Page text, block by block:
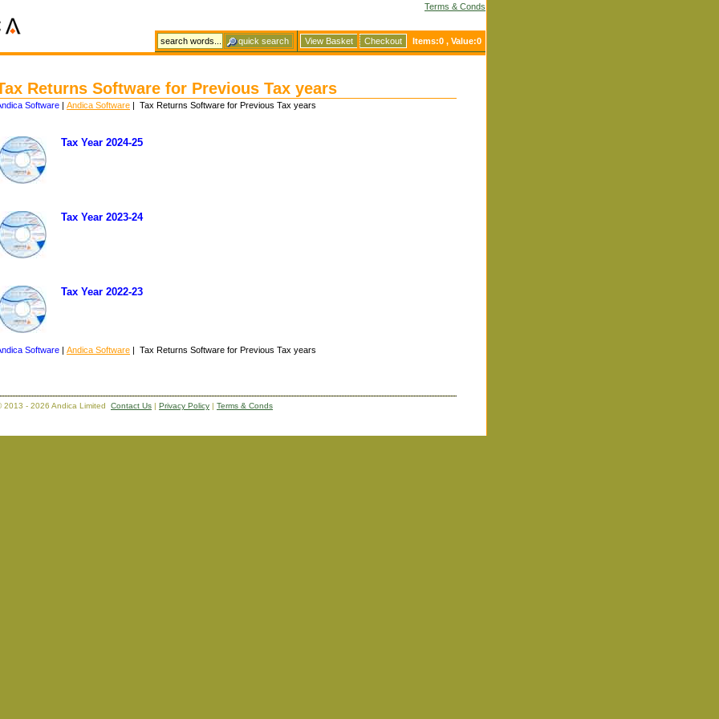
Terms & Conds
View Basket Checkout Items:0 , Value:0
Returns Software for Previous Tax years
Software | Andica Software | Tax Returns Software for Previous Tax years
Tax Year 2024-25
Tax Year 2023-24
Tax Year 2022-23
Software | Andica Software | Tax Returns Software for Previous Tax years
2013 - 2026 Andica Limited Contact Us | Privacy Policy | Terms & Conds